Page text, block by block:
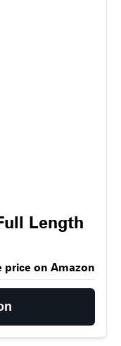
Length
price on Amazon